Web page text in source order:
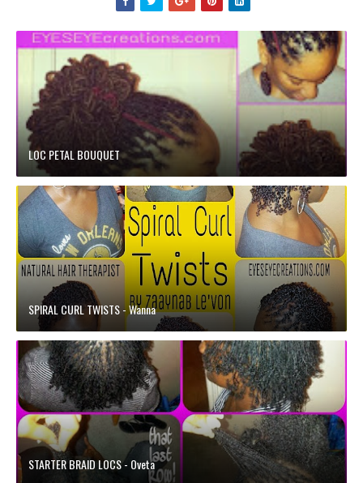
LOC PETAL BOUQUET
SPIRAL CURL TWISTS - Wanna
STARTER BRAID LOCS - Oveta